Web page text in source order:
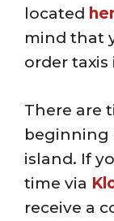
located
mind that
order
There are
beginning
island. If
time via
receive a